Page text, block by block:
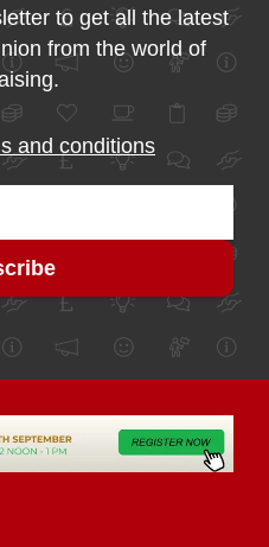
to get all the latest
from the world of
and conditions